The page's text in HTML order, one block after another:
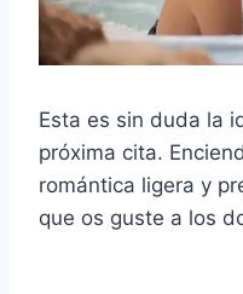
Esta es sin duda la
próxima cita.
romántica ligera y
que os guste a los